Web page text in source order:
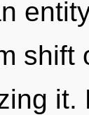
shift